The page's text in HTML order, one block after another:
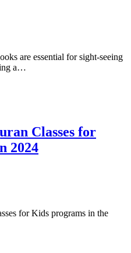
are essential for sight-seeing
a…
Classes for
2024
for Kids programs in the